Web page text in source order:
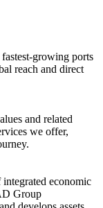
growing ports
reach and direct
and related
we offer,
economic
Group